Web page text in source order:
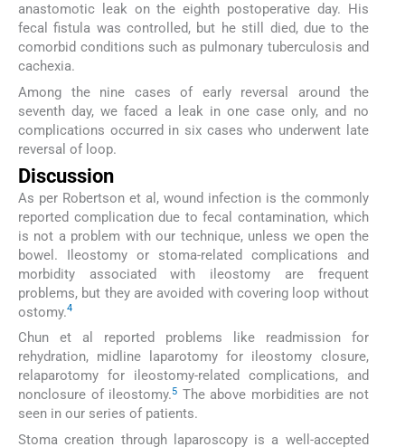
anastomotic leak on the eighth postoperative day. His
fecal fistula was controlled, but he still died, due to the
comorbid conditions such as pulmonary tuberculosis and
cachexia.
Among the nine cases of early reversal around the
seventh day, we faced a leak in one case only, and no
complications occurred in six cases who underwent late
reversal of loop.
Discussion
As per Robertson et al, wound infection is the commonly
reported complication due to fecal contamination, which
is not a problem with our technique, unless we open the
bowel. Ileostomy or stoma-related complications and
morbidity associated with ileostomy are frequent
problems, but they are avoided with covering loop without
ostomy.4
Chun et al reported problems like readmission for
rehydration, midline laparotomy for ileostomy closure,
relaparotomy for ileostomy-related complications, and
nonclosure of ileostomy.5 The above morbidities are not
seen in our series of patients.
Stoma creation through laparoscopy is a well-accepted